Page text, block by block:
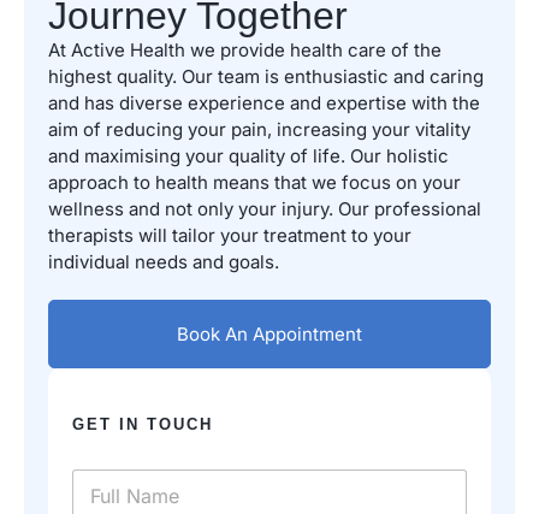
GET IN TOUCH
N
Journey Together
At Active Health we provide health care of the
highest quality. Our team is enthusiastic and caring
and has diverse experience and expertise with the
aim of reducing your pain, increasing your vitality
and maximising your quality of life. Our holistic
approach to health means that we focus on your
wellness and not only your injury. Our professional
therapists will tailor your treatment to your
individual needs and goals.
Book An Appointment